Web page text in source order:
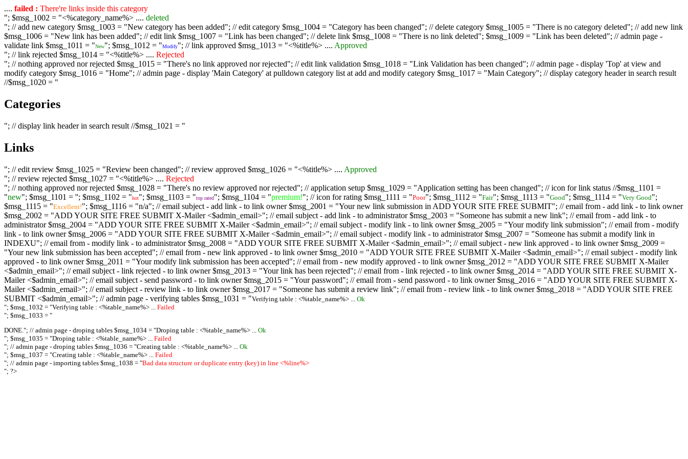
.... failed : There're links inside this category
"; $msg_1002 = "<%category_name%> .... deleted
"; // add new category $msg_1003 = "New category has been added"; // edit category $msg_1004 = "Category has been changed"; // delete category $msg_1005 = "There is no category deleted"; // add new link
$msg_1006 = "New link has been added"; // edit link $msg_1007 = "Link has been changed"; // delete link $msg_1008 = "There is no link deleted"; $msg_1009 = "Link has been deleted"; // admin page -
validate link $msg_1011 = "New"; $msg_1012 = "Modify"; // link approved $msg_1013 = "<%title%> .... Approved
"; // link rejected $msg_1014 = "<%title%> .... Rejected
"; // nothing approved nor rejected $msg_1015 = "There's no link approved nor rejected"; // edit link validation $msg_1018 = "Link Validation has been changed"; // admin page - display 'Top' at view and
modify category $msg_1016 = "Home"; // admin page - display 'Main Category' at pulldown category list at add and modify category $msg_1017 = "Main Category"; // display category header in search result
//$msg_1020 = "
Categories
"; // display link header in search result //$msg_1021 = "
Links
"; // edit review $msg_1025 = "Review been changed"; // review approved $msg_1026 = "<%title%> .... Approved
"; // review rejected $msg_1027 = "<%title%> .... Rejected
"; // nothing approved nor rejected $msg_1028 = "There's no review approved nor rejected"; // application setup $msg_1029 = "Application setting has been changed"; // icon for link status //$msg_1101 =
"new"; $msg_1101 = ''; $msg_1102 = "hot"; $msg_1103 = "top rated"; $msg_1104 = "premium!"; // icon for rating $msg_1111 = "Poor"; $msg_1112 = "Fair"; $msg_1113 = "Good"; $msg_1114 = "Very Good";
$msg_1115 = "Excellent!"; $msg_1116 = "n/a"; // email subject - add link - to link owner $msg_2001 = "Your new link submission in ADD YOUR SITE FREE SUBMIT"; // email from - add link - to link owner
$msg_2002 = "ADD YOUR SITE FREE SUBMIT X-Mailer <$admin_email>"; // email subject - add link - to administrator $msg_2003 = "Someone has submit a new link"; // email from - add link - to
administrator $msg_2004 = "ADD YOUR SITE FREE SUBMIT X-Mailer <$admin_email>"; // email subject - modify link - to link owner $msg_2005 = "Your modify link submission"; // email from - modify
link - to link owner $msg_2006 = "ADD YOUR SITE FREE SUBMIT X-Mailer <$admin_email>"; // email subject - modify link - to administrator $msg_2007 = "Someone has submit a modify link in
INDEXU"; // email from - modify link - to administrator $msg_2008 = "ADD YOUR SITE FREE SUBMIT X-Mailer <$admin_email>"; // email subject - new link approved - to link owner $msg_2009 =
"Your new link submission has been accepted"; // email from - new link approved - to link owner $msg_2010 = "ADD YOUR SITE FREE SUBMIT X-Mailer <$admin_email>"; // email subject - modify link
approved - to link owner $msg_2011 = "Your modify link submission has been accepted"; // email from - new modify approved - to link owner $msg_2012 = "ADD YOUR SITE FREE SUBMIT X-Mailer
<$admin_email>"; // email subject - link rejected - to link owner $msg_2013 = "Your link has been rejected"; // email from - link rejected - to link owner $msg_2014 = "ADD YOUR SITE FREE SUBMIT X-
Mailer <$admin_email>"; // email subject - send password - to link owner $msg_2015 = "Your password"; // email from - send password - to link owner $msg_2016 = "ADD YOUR SITE FREE SUBMIT X-
Mailer <$admin_email>"; // email subject - review link - to link owner $msg_2017 = "Someone has submit a review link"; // email from - review link - to link owner $msg_2018 = "ADD YOUR SITE FREE
SUBMIT <$admin_email>"; // admin page - verifying tables $msg_1031 = "Verifying table : <%table_name%> ... Ok
"; $msg_1032 = "Verifying table : <%table_name%> ... Failed
"; $msg_1033 = "
DONE."; // admin page - droping tables $msg_1034 = "Droping table : <%table_name%> ... Ok
"; $msg_1035 = "Droping table : <%table_name%> ... Failed
"; // admin page - droping tables $msg_1036 = "Creating table : <%table_name%> ... Ok
"; $msg_1037 = "Creating table : <%table_name%> ... Failed
"; // admin page - importing tables $msg_1038 = "Bad data structure or duplicate entry (key) in line <%line%>
"; ?>